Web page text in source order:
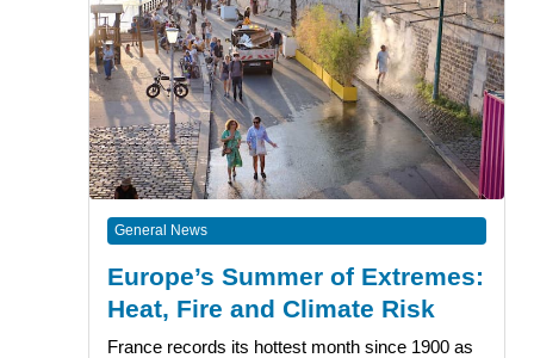
General News
Europe’s Summer of Extremes:
Heat, Fire and Climate Risk
France records its hottest month since 1900 as